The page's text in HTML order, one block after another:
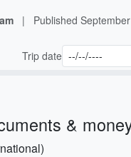
| Published
Trip date
&